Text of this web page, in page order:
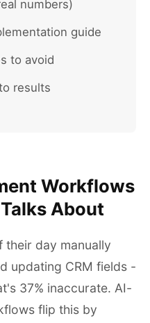
numbers)
guide
to avoid
results
Workflows
About
their day manually
updating CRM fields -
37% inaccurate. AI-
flip this by